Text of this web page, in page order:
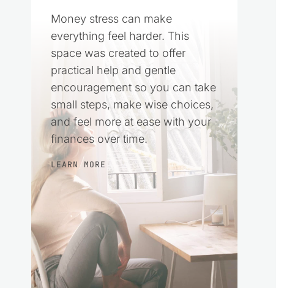
Money stress can make
everything feel harder. This
space was created to offer
practical help and gentle
encouragement so you can take
small steps, make wise choices,
and feel more at ease with your
finances over time.
LEARN MORE